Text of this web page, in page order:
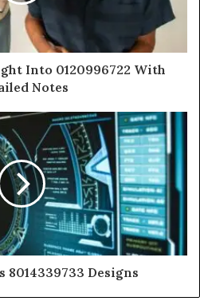
Into 0120996722 With
Notes
8014339733 Designs